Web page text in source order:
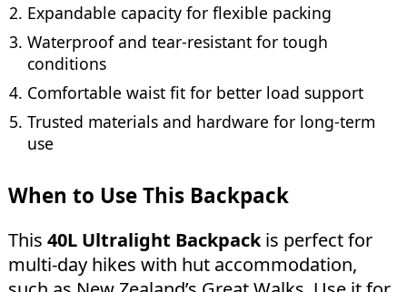
Expandable capacity for flexible packing
Waterproof and tear-resistant for tough
conditions
Comfortable waist fit for better load support
Trusted materials and hardware for long-term
use
When to Use This Backpack
This 40L Ultralight Backpackis perfect for
multi-day hikes with hut accommodation,